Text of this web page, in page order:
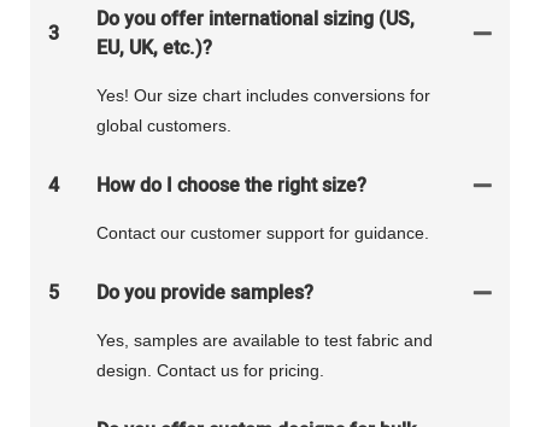
3
Do you offer international sizing (US,
EU, UK, etc.)?
Yes! Our size chart includes conversions for
global customers.
4 How do I choose the right size?
Contact our customer support for guidance.
5 Do you provide samples?
Yes, samples are available to test fabric and
design. Contact us for pricing.